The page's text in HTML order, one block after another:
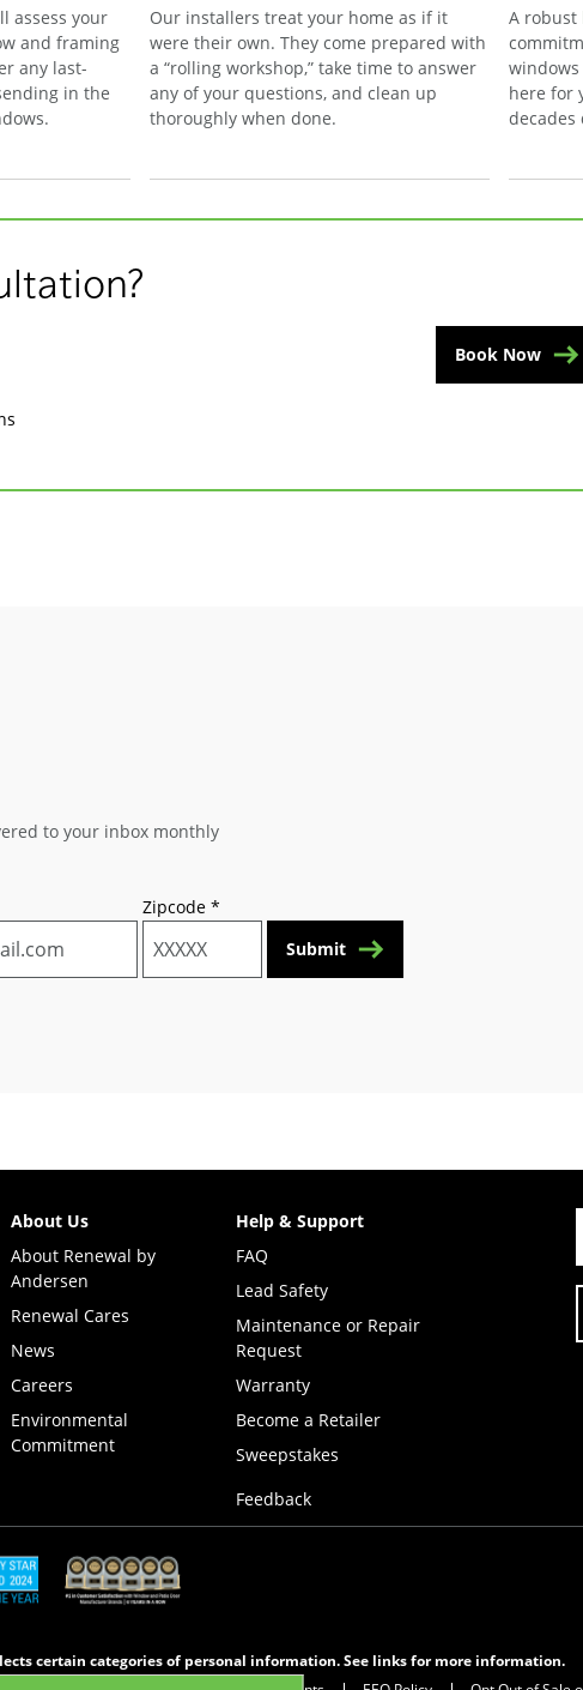
assess your
and framing
any last-
in the
Our installers treat your home as if it
were their own. They come prepared with
a “rolling workshop,” take time to answer
any of your questions, and clean up
thoroughly when done.
A robust
here for
decades
Book Now
to your inbox monthly
Zipcode*
Submit
About Us
About Renewal by
Andersen
Renewal Cares
News
Careers
Environmental
Commitment
Help & Support
FAQ
Lead Safety
Maintenance or Repair
Request
Warranty
Become a Retailer
Sweepstakes(Opens in a new tab)
Feedback
new tab)(Opens in a new tab)
certain categories of personal information. See links for more information.